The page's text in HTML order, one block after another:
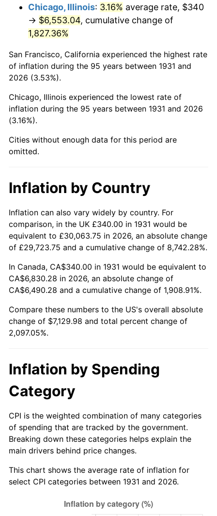
1972 $935.00 3.21%
1973 $993.16
1974 $1,102.76 11.04%
1975 $1,203.42 9.13%
1976 $1,272.76 5.76%
1977 $1,355.53
1978 $1,458.42 7.59%
1980 $1,843.16 13.50%
1982 $2,158.55 6.16%
1983 $2,227.89 3.21%
1984 $2,324.08 4.32%
1985 $2,406.84 3.56%
1986 $2,451.58 1.86%
1987
$2,773.68 4.82%
1990 $2,923.55
1991 $3,046.58 4.21%
1992 $3,138.29 3.01%
1993 $3,232.24 2.99%
1994 $3,315.00 2.56%
$3,408.95 2.83%
Chicago, Illinois: 3.16% average rate, $340
→ $6,553.04, cumulative change of
1,827.36%
San Francisco, California experienced the highest rate
of inflation during the 95 years between 1931 and
2026 (3.53%).
Chicago, Illinois experienced the lowest rate of
inflation during the 95 years between 1931 and 2026
(3.16%).
Cities without enough data for this period are
omitted.
Inflation by Country
Inflation can also vary widely by country. For
comparison, in the UK £340.00 in 1931 would be
equivalent to £30,063.75 in 2026, an absolute change
of £29,723.75 and a cumulative change of 8,742.28%.
In Canada, CA$340.00 in 1931 would be equivalent to
CA$6,830.28 in 2026, an absolute change of
CA$6,490.28 and a cumulative change of 1,908.91%.
Compare these numbers to the US's overall absolute
change of $7,129.98 and total percent change of
2,097.05%.
Inflation by Spending
Category
CPI is the weighted combination of many categories
of spending that are tracked by the government.
Breaking down these categories helps explain the
main drivers behind price changes.
This chart shows the average rate of inflation for
select CPI categories between 1931 and 2026.